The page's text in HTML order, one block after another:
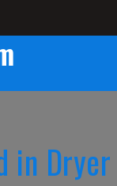
in